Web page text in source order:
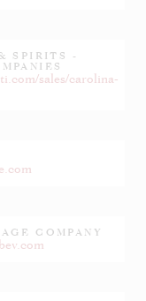
SPIRITS -
sales/carolina-
COMPANY